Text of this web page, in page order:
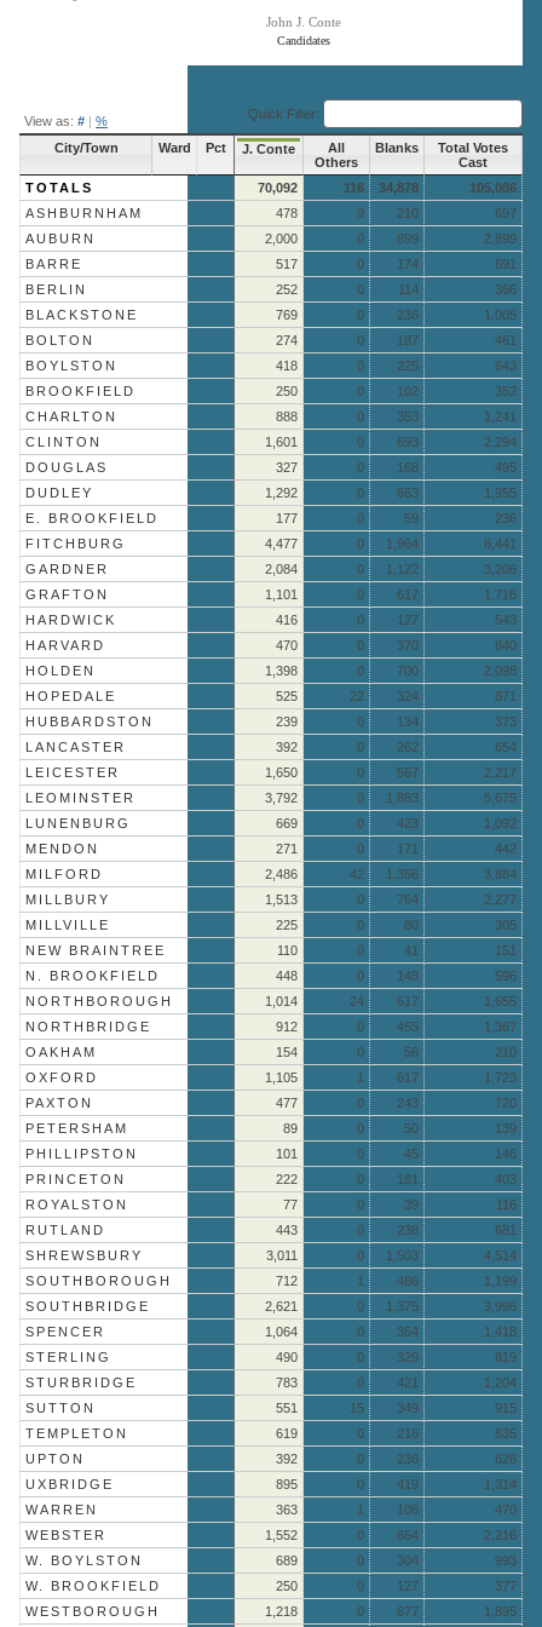
Candidates
John J. Conte
View as: # | % Quick Filter:
City/Town Ward Pct J. Conte
All
Others
Blanks
Total Votes
Cast
TOTALS
70,092 116 34,878
105,086
ASHBURNHAM
478 9 210
697
AUBURN
2,000 0 899
2,899
BARRE
517 0 174
691
BERLIN
252 0 114
366
BLACKSTONE
769 0 236
1,005
BOLTON
274 0 187
461
BOYLSTON
418 0 225
643
BROOKFIELD
250 0 102
352
CHARLTON
888 0 353
1,241
CLINTON
1,601 0 693
2,294
DOUGLAS
327 0 168
495
DUDLEY
1,292 0 663
1,955
E. BROOKFIELD
177 0 59
236
FITCHBURG
4,477 0 1,964
6,441
GARDNER
2,084 0 1,122
3,206
GRAFTON
1,101 0 617
1,718
HARDWICK
416 0 127
543
HARVARD
470 0 370
840
HOLDEN
1,398 0 700
2,098
HOPEDALE
525 22 324
871
HUBBARDSTON
239 0 134
373
LANCASTER
392 0 262
654
LEICESTER
1,650 0 567
2,217
LEOMINSTER
3,792 0 1,883
5,675
LUNENBURG
669 0 423
1,092
MENDON
271 0 171
442
MILFORD
2,486 42 1,356
3,884
MILLBURY
1,513 0 764
2,277
MILLVILLE
225 0 80
305
NEW BRAINTREE
110 0 41
151
N. BROOKFIELD
448 0 148
596
NORTHBOROUGH
1,014 24 617
1,655
NORTHBRIDGE
912 0 455
1,367
OAKHAM
154 0 56
210
OXFORD
1,105 1 617
1,723
PAXTON
477 0 243
720
PETERSHAM
89 0 50
139
PHILLIPSTON
101 0 45
146
PRINCETON
222 0 181
403
ROYALSTON
77 0 39
116
RUTLAND
443 0 238
681
SHREWSBURY
3,011 0 1,503
4,514
SOUTHBOROUGH
712 1 486
1,199
SOUTHBRIDGE
2,621 0 1,375
3,996
SPENCER
1,064 0 354
1,418
STERLING
490 0 329
819
STURBRIDGE
783 0 421
1,204
SUTTON
551 15 349
915
TEMPLETON
619 0 216
835
UPTON
392 0 236
628
UXBRIDGE
895 0 419
1,314
WARREN
363 1 106
470
WEBSTER
1,552 0 664
2,216
W. BOYLSTON
689 0 304
993
W. BROOKFIELD
250 0 127
377
WESTBOROUGH
1,218 0 677 1,895